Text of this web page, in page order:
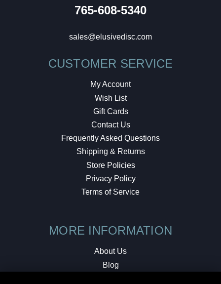
765-608-5340
sales@elusivedisc.com
CUSTOMER SERVICE
My Account
Wish List
Gift Cards
Contact Us
Frequently Asked Questions
Shipping & Returns
Store Policies
Privacy Policy
Terms of Service
MORE INFORMATION
About Us
Blog